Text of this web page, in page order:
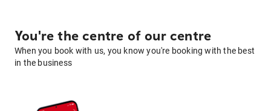
You're the centre of our centre
When you book with us, you know you're booking with the best
in the business